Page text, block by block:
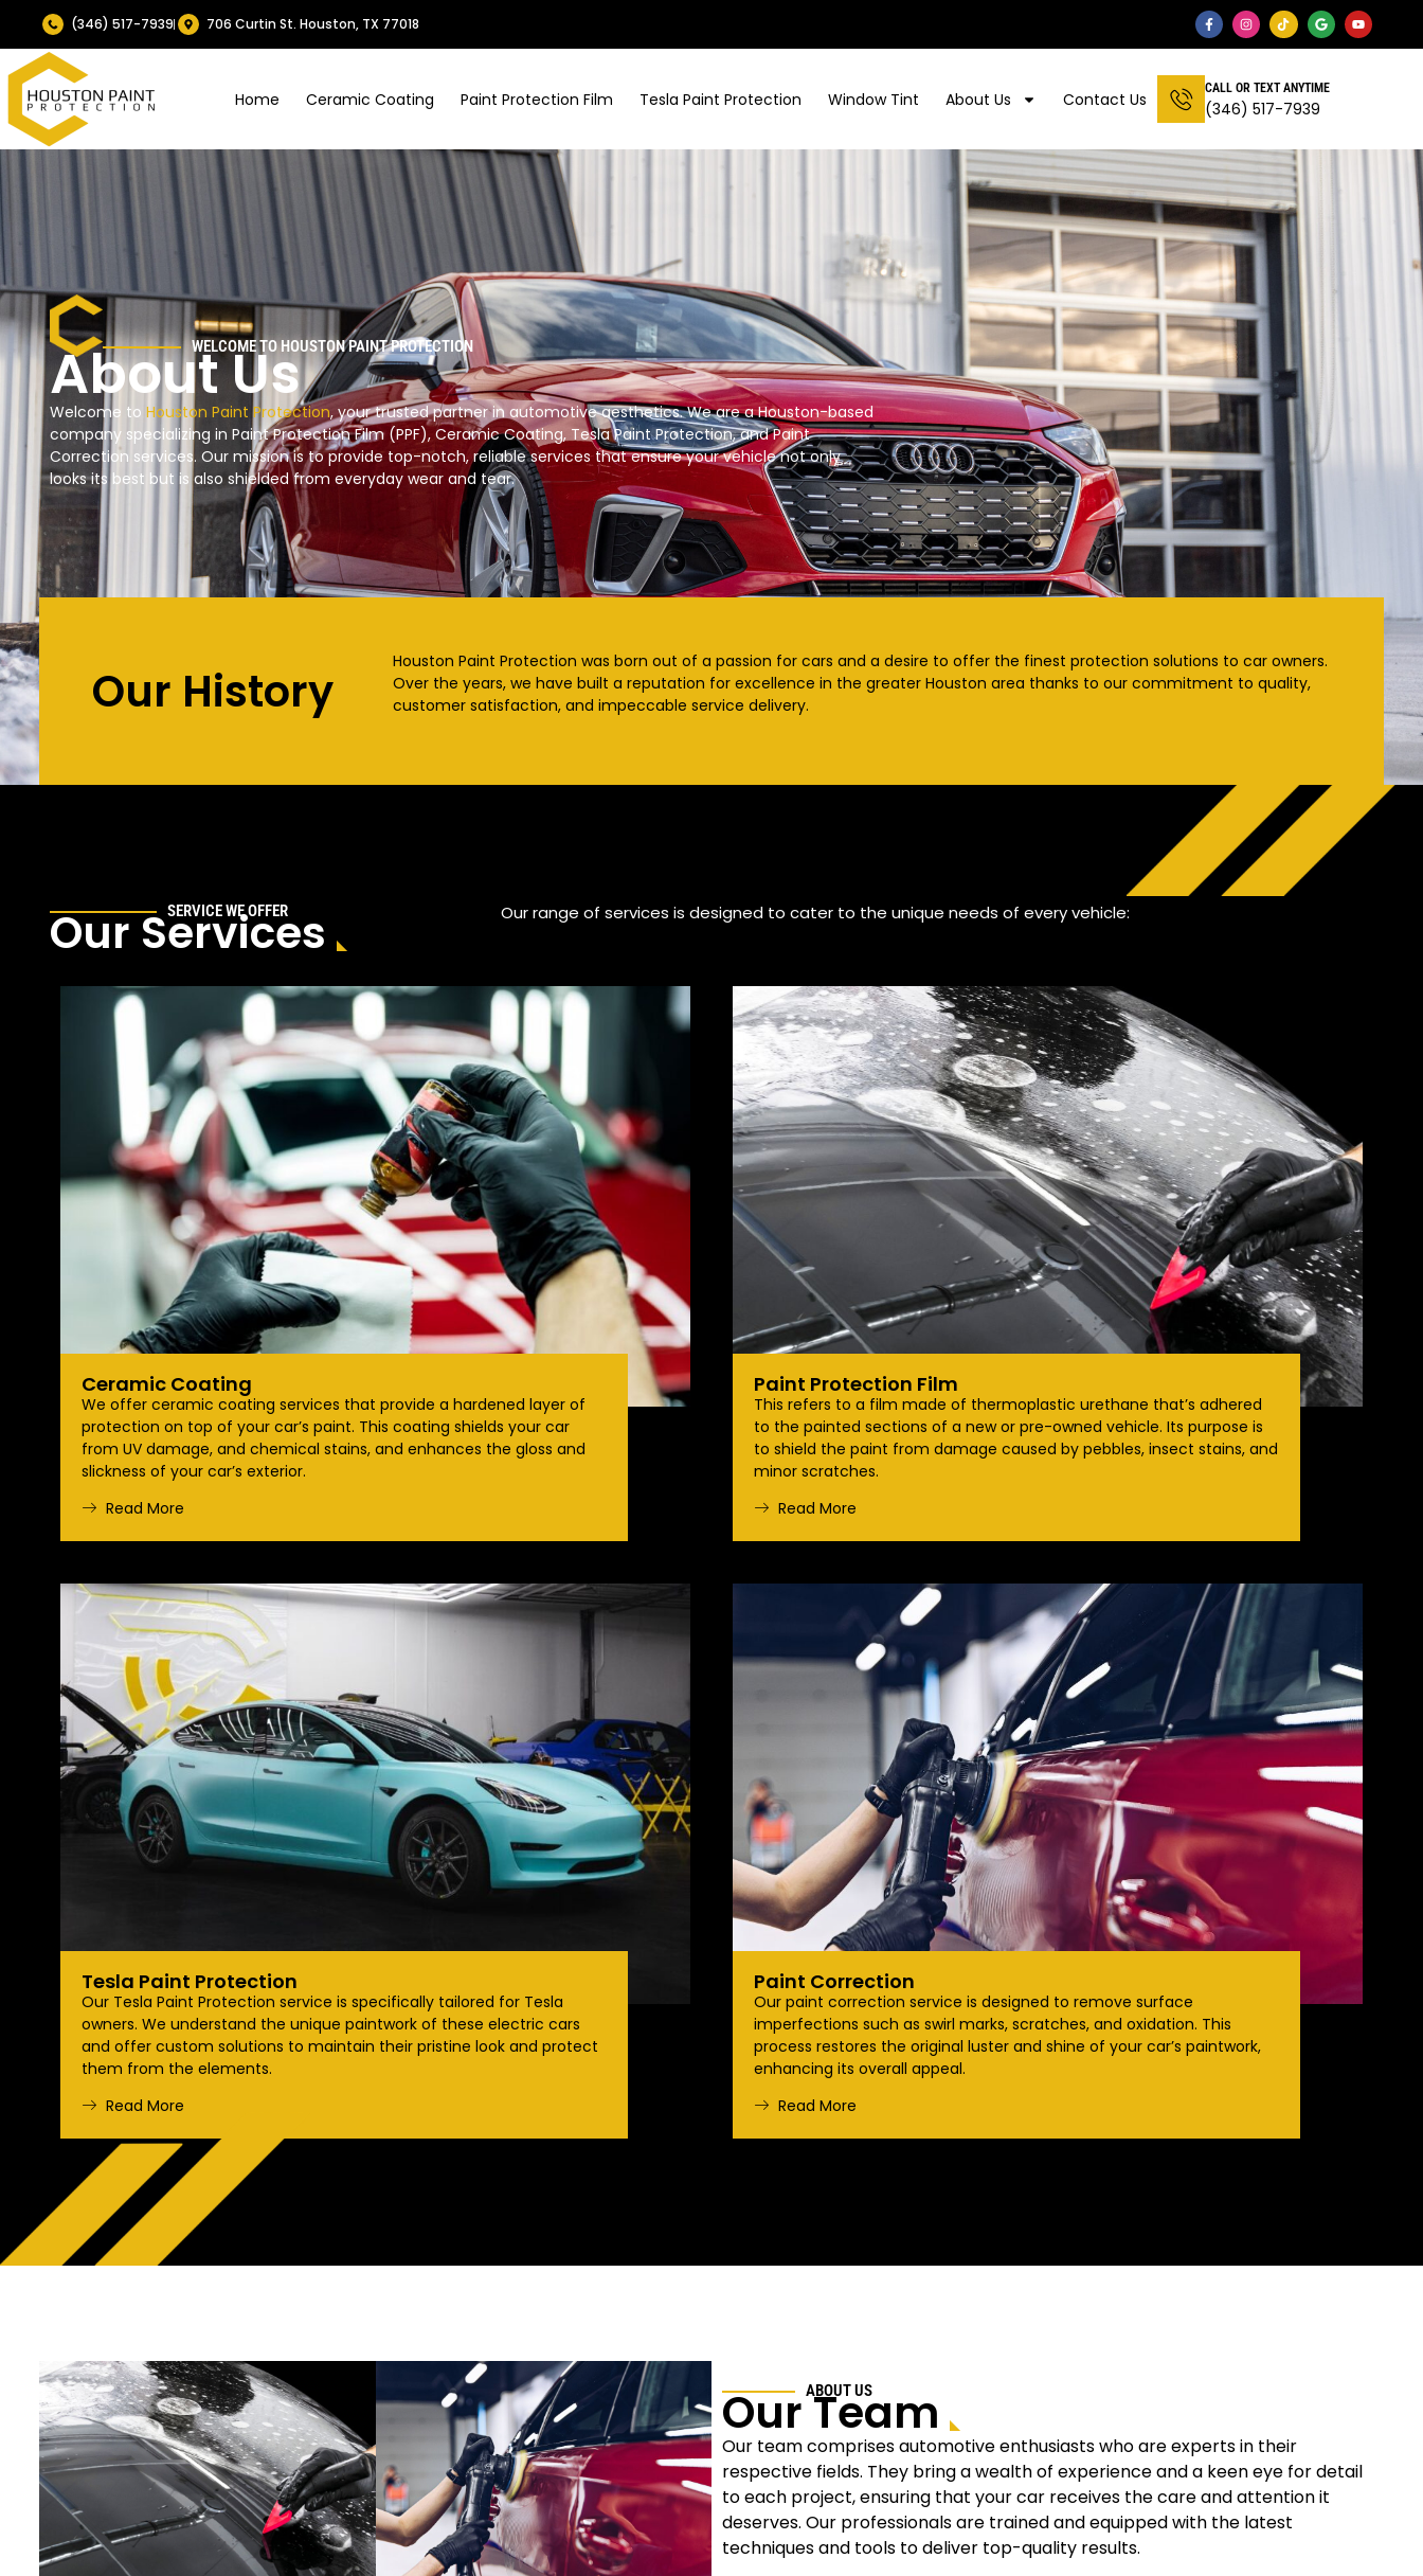
(346) 517-7939 706 Curtin St. Houston, TX 77018
Home Ceramic Coating Paint Protection Film Tesla Paint Protection Window Tint About Us Contact Us
CALL OR TEXT ANYTIME
(346) 517-7939
WELCOME TO HOUSTON PAINT PROTECTION
About Us
Welcome to Houston Paint Protection, your trusted partner in automotive aesthetics. We are a Houston-based
company specializing in Paint Protection Film (PPF), Ceramic Coating, Tesla Paint Protection, and Paint
Correction services. Our mission is to provide top-notch, reliable services that ensure your vehicle not only
looks its best but is also shielded from everyday wear and tear.
Our History
Houston Paint Protection was born out of a passion for cars and a desire to offer the finest protection solutions to car owners.
Over the years, we have built a reputation for excellence in the greater Houston area thanks to our commitment to quality,
customer satisfaction, and impeccable service delivery.
SERVICE WE OFFER
Our Services Our range of services is designed to cater to the unique needs of every vehicle:
Ceramic Coating
We offer ceramic coating services that provide a hardened layer of
protection on top of your car’s paint. This coating shields your car
from UV damage, and chemical stains, and enhances the gloss and
slickness of your car’s exterior.
Read More
Paint Protection Film
This refers to a film made of thermoplastic urethane that’s adhered
to the painted sections of a new or pre-owned vehicle. Its purpose is
to shield the paint from damage caused by pebbles, insect stains, and
minor scratches.
Read More
Tesla Paint Protection
Our Tesla Paint Protection service is specifically tailored for Tesla
owners. We understand the unique paintwork of these electric cars
and offer custom solutions to maintain their pristine look and protect
them from the elements.
Read More
Paint Correction
Our paint correction service is designed to remove surface
imperfections such as swirl marks, scratches, and oxidation. This
process restores the original luster and shine of your car’s paintwork,
enhancing its overall appeal.
Read More
ABOUT US
Our Team
Our team comprises automotive enthusiasts who are experts in their
respective fields. They bring a wealth of experience and a keen eye for detail
to each project, ensuring that your car receives the care and attention it
deserves. Our professionals are trained and equipped with the latest
techniques and tools to deliver top-quality results.